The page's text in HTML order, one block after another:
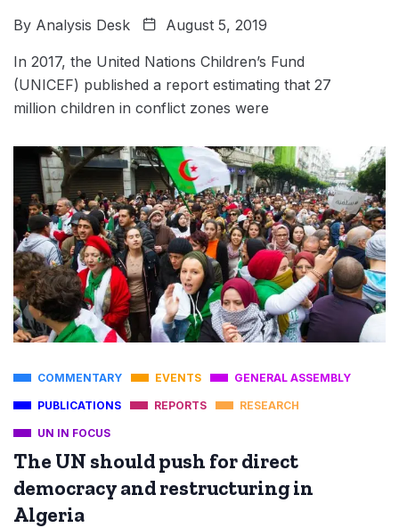
By Analysis Desk August 5, 2019
In 2017, the United Nations Children’s Fund
(UNICEF) published a report estimating that 27
million children in conflict zones were
COMMENTARY EVENTS GENERAL ASSEMBLY
PUBLICATIONS REPORTS RESEARCH
UN IN FOCUS
The UN should push for direct
democracy and restructuring in
Algeria